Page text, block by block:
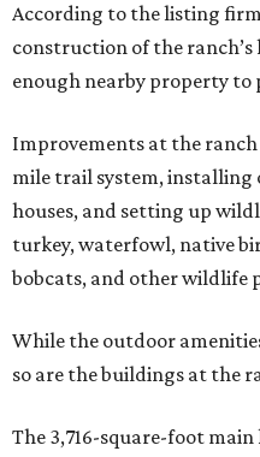
According to the listing
construction of the
enough nearby property
Improvements at the
mile trail system, installing
houses, and setting up
turkey, waterfowl, native
bobcats, and other wildlife
While the outdoor
so are the buildings at the
The 3,716-square-foot